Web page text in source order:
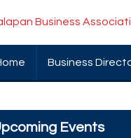
Business
Events
12 MBA Breakfast